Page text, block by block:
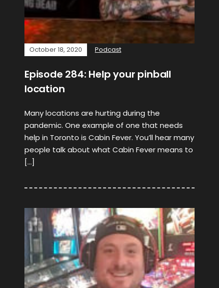
October 18, 2020 Podcast
Episode 284: Help your pinball
location
Many locations are hurting during the
pandemic. One example of one that needs
help in Toronto is Cabin Fever. You’ll hear many
people talk about what Cabin Fever means to
[…]